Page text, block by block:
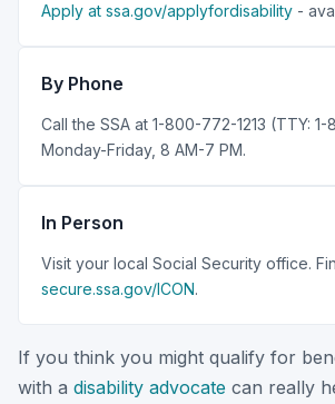
Apply at ssa.gov/applyfordisability -
By Phone
Call the SSA at 1-800-772-1213 (TTY:
Monday-Friday, 8 AM-7 PM.
In Person
Visit your local Social Security office.
secure.ssa.gov/ICON.
If you think you might qualify for
with a disability advocate can really